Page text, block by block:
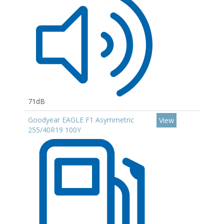
71dB
Goodyear EAGLE F1 Asymmetric
255/40R19 100Y
View